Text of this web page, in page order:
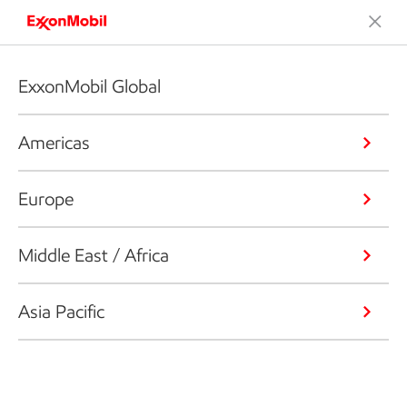
ExxonMobil Global
Americas
Europe
Middle East / Africa
Asia Pacific